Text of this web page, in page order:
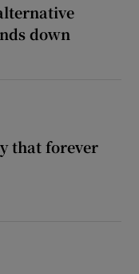
down
that forever
forever changed